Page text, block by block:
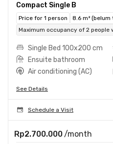
Compact Single B
Price for 1 person
8.6 m²
Maximum occupancy of 2
Single Bed 100x200 cm
Ensuite bathroom
Air conditioning (AC)
See Details
Schedule a Visit
Rp2.700.000 /month